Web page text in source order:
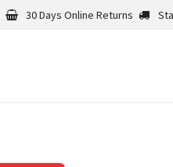
30 Days Online Returns